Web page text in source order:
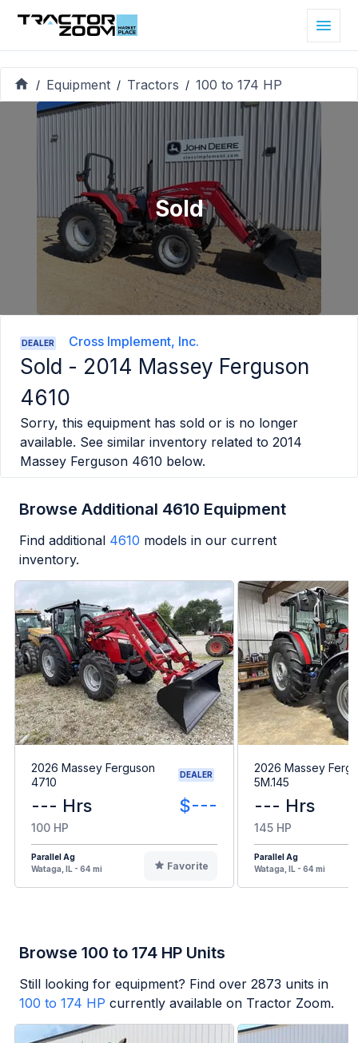
/ Equipment / Tractors / 100 to 174 HP
Sold
DEALER Cross Implement, Inc.
Sold - 2014 Massey Ferguson
4610
Sorry, this equipment has sold or is no longer
available. See similar inventory related to 2014
Massey Ferguson 4610 below.
Browse Additional 4610 Equipment
Find additional 4610 models in our current
inventory.
2026 Massey Ferguson
4710
DEALER
--- Hrs $---
100 HP
Parallel Ag
Wataga, IL - 64 mi
Favorite
2026 Massey
5M.145
--- Hrs
145 HP
Parallel Ag
Wataga, IL - 64 mi
Browse 100 to 174 HP Units
Still looking for equipment? Find over 2873 units in
100 to 174 HP currently available on Tractor Zoom.